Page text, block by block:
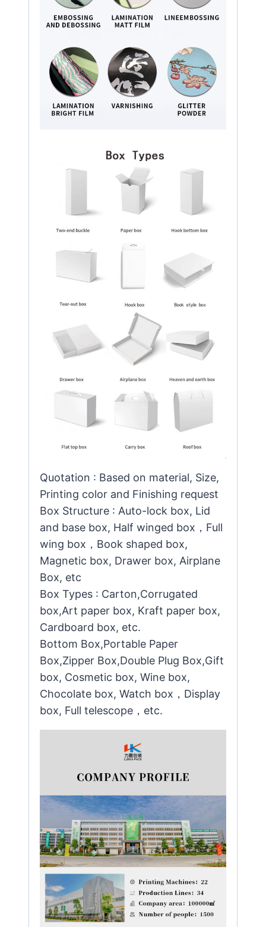
Quotation : Based on material, Size,
Printing color and Finishing request
Box Structure : Auto-lock box, Lid
and base box, Half winged box，Full
wing box，Book shaped box,
Magnetic box, Drawer box, Airplane
Box, etc
Box Types : Carton,Corrugated
box,Art paper box, Kraft paper box,
Cardboard box, etc.
Bottom Box,Portable Paper
Box,Zipper Box,Double Plug Box,Gift
box, Cosmetic box, Wine box,
Chocolate box, Watch box，Display
box, Full telescope，etc.